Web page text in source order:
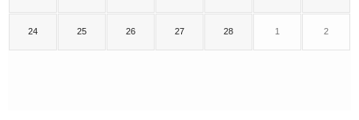
24 25 26 27 28 1 2